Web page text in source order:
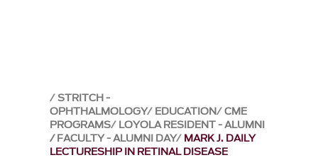
STRITCH -
OPHTHALMOLOGY EDUCATION CME
PROGRAMS LOYOLA RESIDENT - ALUMNI
/ FACULTY - ALUMNI DAY MARK J. DAILY
LECTURESHIP IN RETINAL DISEASE